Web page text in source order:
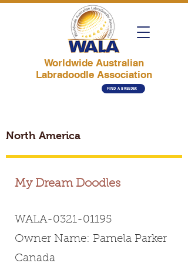
Worldwide Australian
Labradoodle Association
FIND A BREEDER
North America
My Dream Doodles
WALA-0321-01195
Owner Name: Pamela Parker
Canada